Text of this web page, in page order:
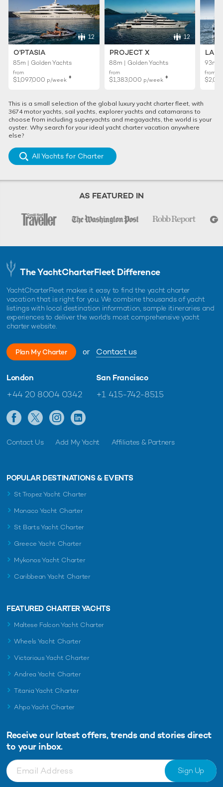
12
O'PTASIA
85m | Golden Yachts
from
$1,097,000 p/week ♦︎
12
PROJECT X
88m | Golden Yachts
from
$1,383,000 p/week ♦︎
93m |
from
This is a small selection of the global luxury yacht charter fleet, with
3674 motor yachts, sail yachts, explorer yachts and catamarans to
choose from including superyachts and megayachts, the world is your
oyster. Why search for your ideal yacht charter vacation anywhere
else?
All Yachts for Charter
AS FEATURED IN
The YachtCharterFleet Difference
YachtCharterFleet makes it easy to find the yacht charter
vacation that is right for you. We combine thousands of yacht
listings with local destination information, sample itineraries and
experiences to deliver the world's most comprehensive yacht
charter website.
Plan My Charter or Contact us
London
+44 20 8004 0342
San Francisco
+1 415-742-8515
Contact Us Add My Yacht Affiliates & Partners
POPULAR DESTINATIONS & EVENTS
St Tropez Yacht Charter
Monaco Yacht Charter
St Barts Yacht Charter
Greece Yacht Charter
Mykonos Yacht Charter
Caribbean Yacht Charter
FEATURED CHARTER YACHTS
Maltese Falcon Yacht Charter
Wheels Yacht Charter
Victorious Yacht Charter
Andrea Yacht Charter
Titania Yacht Charter
Ahpo Yacht Charter
Receive our latest offers, trends and stories direct
to your inbox.
Sign Up